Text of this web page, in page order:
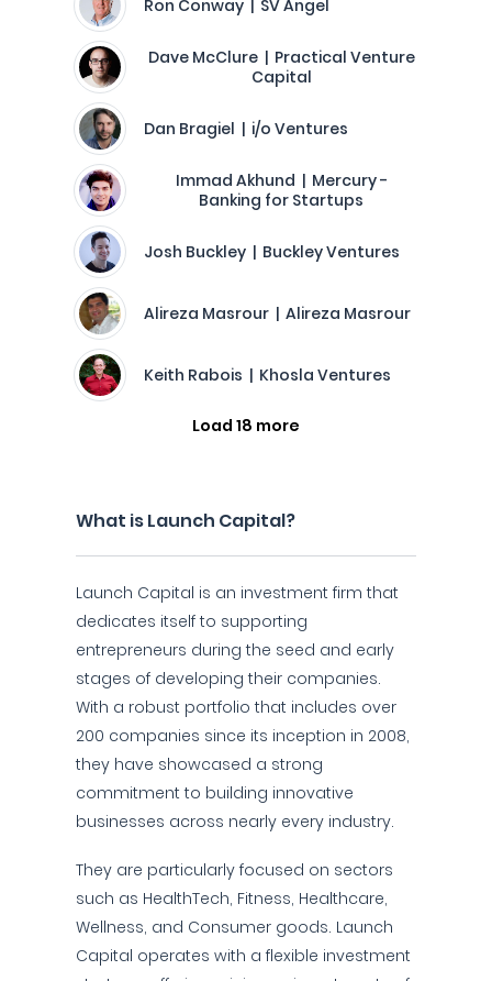
Ron Conway | SV Angel
Dave McClure | Practical Venture
Capital
Dan Bragiel | i/o Ventures
Immad Akhund | Mercury -
Banking for Startups
Josh Buckley | Buckley Ventures
Alireza Masrour | Alireza Masrour
Keith Rabois | Khosla Ventures
Load 18 more
What is Launch Capital?
Launch Capital is an investment firm that
dedicates itself to supporting
entrepreneurs during the seed and early
stages of developing their companies.
With a robust portfolio that includes over
200 companies since its inception in 2008,
they have showcased a strong
commitment to building innovative
businesses across nearly every industry.
They are particularly focused on sectors
such as HealthTech, Fitness, Healthcare,
Wellness, and Consumer goods. Launch
Capital operates with a flexible investment